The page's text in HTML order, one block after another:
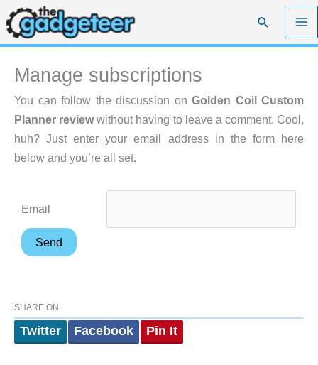
Skip
to
content
Search
Manage subscriptions
You can follow the discussion on Golden Coil Custom
Planner reviewwithout having to leave a comment. Cool,
huh? Just enter your email address in the form here
below and you’re all set.
Email
SHARE ON
Twitter Facebook Pin It